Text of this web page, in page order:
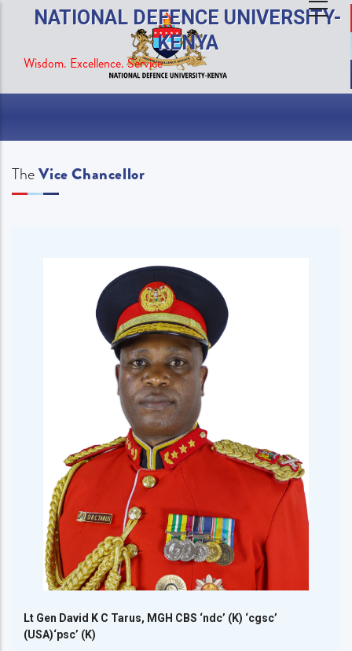
content
NATIONAL DEFENCE UNIVERSITY-
KENYA
Wisdom. Excellence. Service
TheVice Chancellor
Lt Gen David K C Tarus, MGH CBS ‘ndc’ (K) ‘cgsc’
(USA)‘psc’ (K)